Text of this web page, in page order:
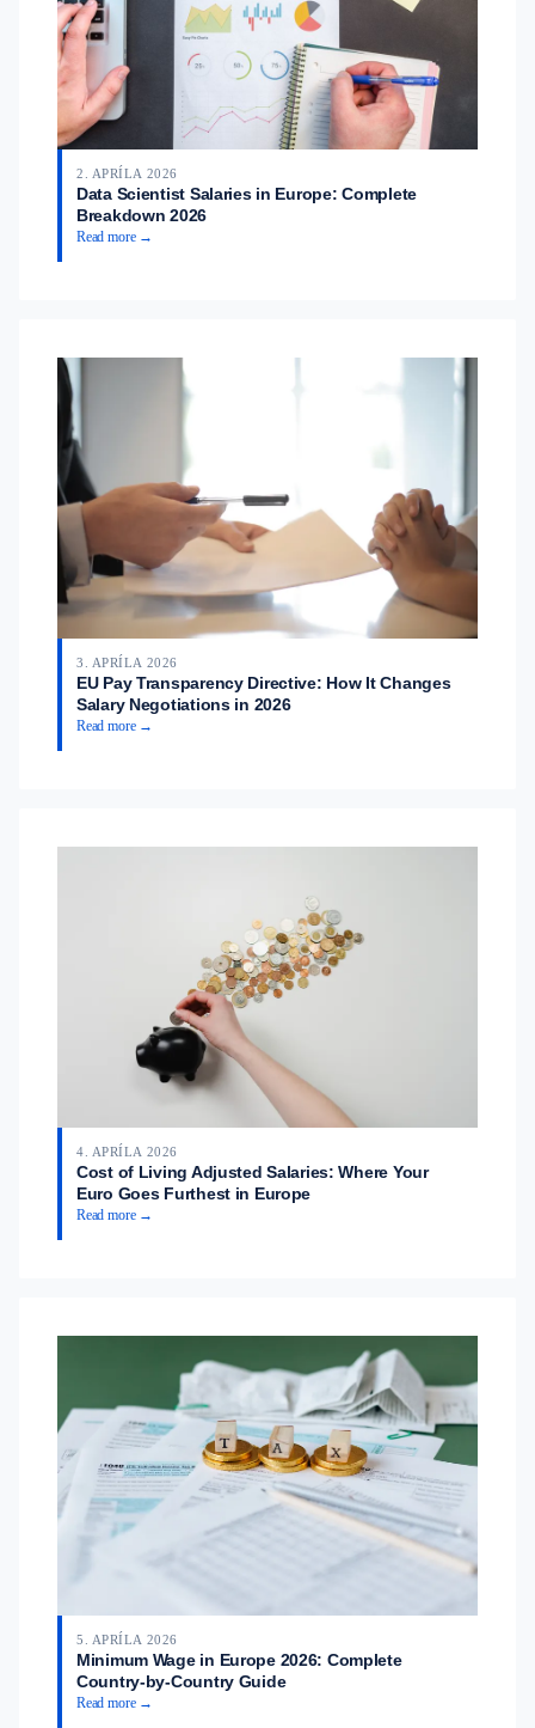
2. APRÍLA 2026
Data Scientist Salaries in Europe: Complete
Breakdown 2026
Read more →
3. APRÍLA 2026
EU Pay Transparency Directive: How It Changes
Salary Negotiations in 2026
Read more →
4. APRÍLA 2026
Cost of Living Adjusted Salaries: Where Your
Euro Goes Furthest in Europe
Read more →
5. APRÍLA 2026
Minimum Wage in Europe 2026: Complete
Country-by-Country Guide
Read more →